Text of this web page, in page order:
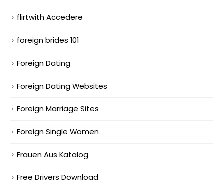
flirtwith Accedere
foreign brides 101
Foreign Dating
Foreign Dating Websites
Foreign Marriage Sites
Foreign Single Women
Frauen Aus Katalog
Free Drivers Download